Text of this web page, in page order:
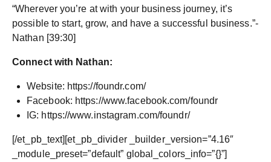
“Wherever you’re at with your business journey, it’s
possible to start, grow, and have a successful business.”-
Nathan [39:30]
Connect with Nathan:
Website: https://foundr.com/
Facebook: https://www.facebook.com/foundr
IG: https://www.instagram.com/foundr/
[/et_pb_text][et_pb_divider _builder_version=”4.16″
_module_preset=”default” global_colors_info=”{}”]